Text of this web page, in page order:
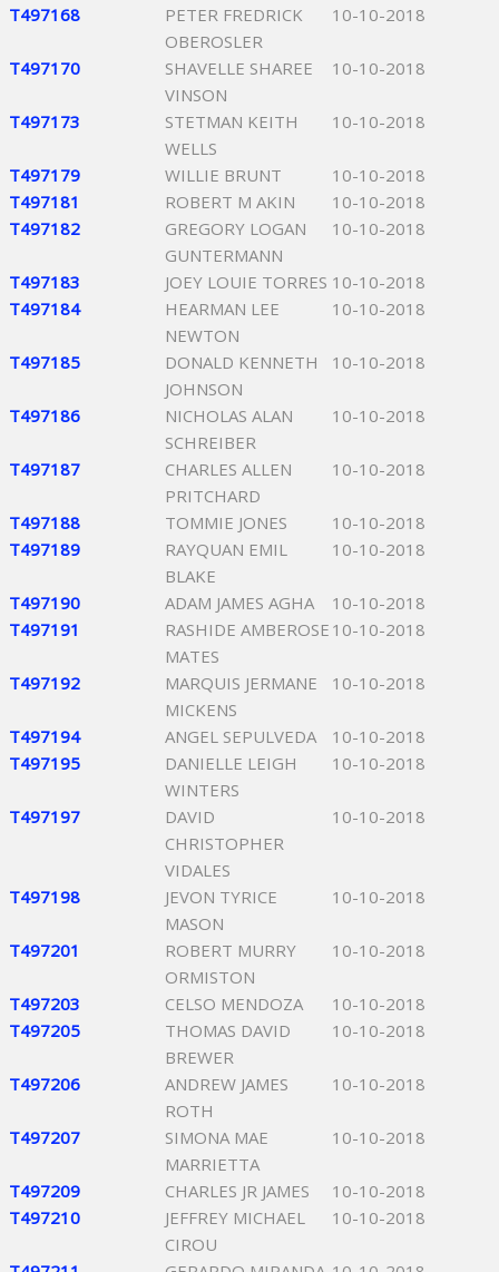
T497168
PETER FREDRICK
OBEROSLER
10-10-2018
T497170
SHAVELLE SHAREE
VINSON
10-10-2018
T497173
STETMAN KEITH
WELLS
10-10-2018
T497179 WILLIE BRUNT
10-10-2018
T497181
ROBERT M AKIN
10-10-2018
T497182
GREGORY LOGAN
GUNTERMANN
10-10-2018
T497183 JOEY LOUIE TORRES 10-10-2018
T497184
HEARMAN LEE
NEWTON
10-10-2018
T497185
DONALD KENNETH
JOHNSON
10-10-2018
T497186
NICHOLAS ALAN
SCHREIBER
10-10-2018
T497187
CHARLES ALLEN
PRITCHARD
10-10-2018
T497188 TOMMIE JONES
10-10-2018
T497189
RAYQUAN EMIL
BLAKE
10-10-2018
T497190 ADAM JAMES AGHA
10-10-2018
T497191
RASHIDE AMBEROSE
MATES
10-10-2018
T497192
MARQUIS JERMANE
MICKENS
10-10-2018
T497194 ANGEL SEPULVEDA
10-10-2018
T497195
DANIELLE LEIGH
WINTERS
10-10-2018
T497197
DAVID
CHRISTOPHER
VIDALES
10-10-2018
T497198
JEVON TYRICE
MASON
10-10-2018
T497201
ROBERT MURRY
ORMISTON
10-10-2018
T497203 CELSO MENDOZA
10-10-2018
T497205
THOMAS DAVID
BREWER
10-10-2018
T497206
ANDREW JAMES
ROTH
10-10-2018
T497207
SIMONA MAE
MARRIETTA
10-10-2018
T497209 CHARLES JR JAMES
10-10-2018
T497210
JEFFREY MICHAEL
CIROU
10-10-2018